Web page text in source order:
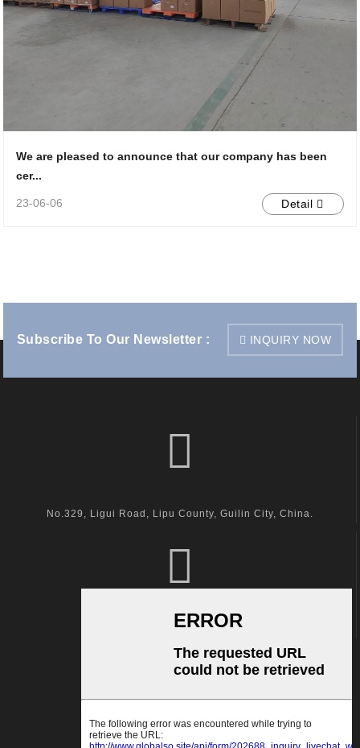
We are pleased to announce that our company has been
cer...
23-06-06 Detail
Subscribe To Our Newsletter : INQUIRY NOW
No.329, Ligui Road, Lipu County, Guilin City, China.
+86-18600164132
Email Us
kingston@hanger-zone.com